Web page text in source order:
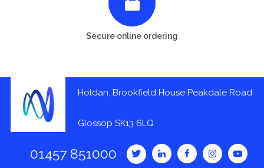
Secure online ordering
Holdan, Brookfield House Peakdale Road
Glossop SK13 6LQ
01457 851000